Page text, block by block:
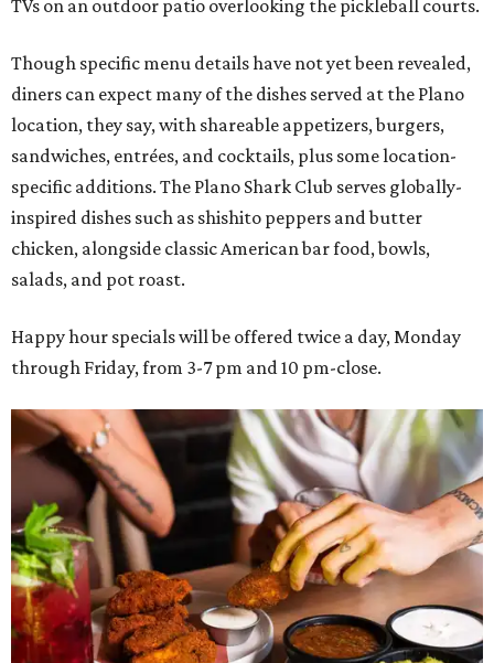
TVs on an outdoor patio overlooking the pickleball courts.
Though specific menu details have not yet been revealed,
diners can expect many of the dishes served at the Plano
location, they say, with shareable appetizers, burgers,
sandwiches, entrées, and cocktails, plus some location-
specific additions. The Plano Shark Club serves globally-
inspired dishes such as shishito peppers and butter
chicken, alongside classic American bar food, bowls,
salads, and pot roast.
Happy hour specials will be offered twice a day, Monday
through Friday, from 3-7 pm and 10 pm-close.